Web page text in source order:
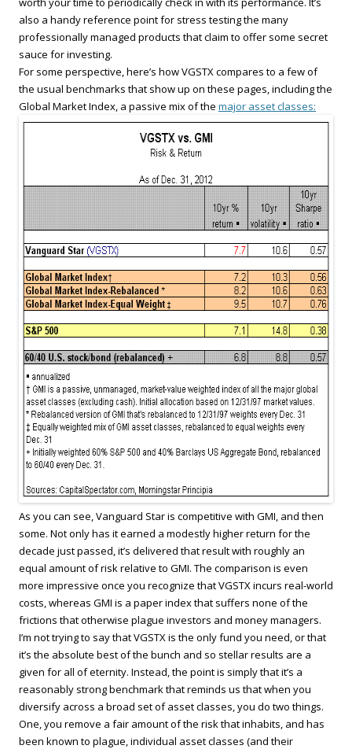
also a handy reference point for stress testing the many
professionally managed products that claim to offer some secret
sauce for investing.
For some perspective, here’s how VGSTX compares to a few of
the usual benchmarks that show up on these pages, including the
Global Market Index, a passive mix of the major asset classes:
As you can see, Vanguard Star is competitive with GMI, and then
some. Not only has it earned a modestly higher return for the
decade just passed, it’s delivered that result with roughly an
equal amount of risk relative to GMI. The comparison is even
more impressive once you recognize that VGSTX incurs real-world
costs, whereas GMI is a paper index that suffers none of the
frictions that otherwise plague investors and money managers.
I’m not trying to say that VGSTX is the only fund you need, or that
it’s the absolute best of the bunch and so stellar results are a
given for all of eternity. Instead, the point is simply that it’s a
reasonably strong benchmark that reminds us that when you
diversify across a broad set of asset classes, you do two things.
One, you remove a fair amount of the risk that inhabits, and has
been known to plague, individual asset classes (and their